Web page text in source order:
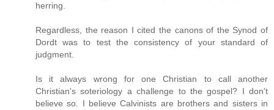
herring.
Regardless, the reason I cited the canons of the Synod of
Dordt was to test the consistency of your standard of
judgment.
Is it always wrong for one Christian to call another
Christian's soteriology a challenge to the gospel? I don't
believe so. I believe Calvinists are brothers and sisters in